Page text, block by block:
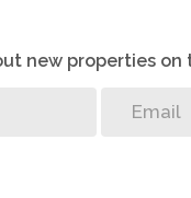
new properties